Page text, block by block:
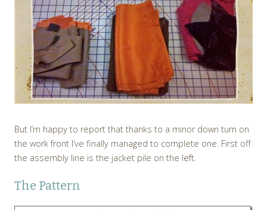
But I’m happy to report that thanks to a minor down turn on
the work front I’ve finally managed to complete one. First off
the assembly line is the jacket pile on the left.
The Pattern